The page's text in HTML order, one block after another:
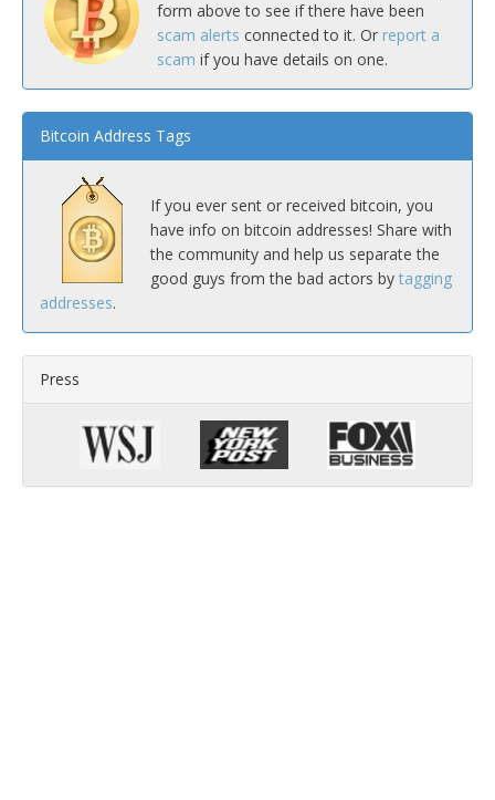
form above to see if there have been
scam alerts connected to it. Or report a
scam if you have details on one.
Bitcoin Address Tags
If you ever sent or received bitcoin, you
have info on bitcoin addresses! Share with
the community and help us separate the
good guys from the bad actors by tagging
addresses.
Press